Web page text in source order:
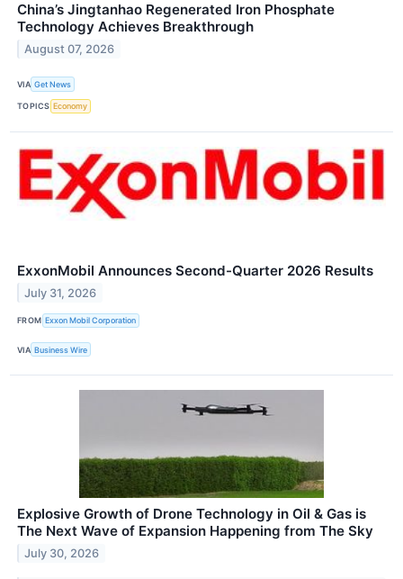
China’s Jingtanhao Regenerated Iron Phosphate
Technology Achieves Breakthrough
August 07, 2026
VIA Get News
TOPICS Economy
ExxonMobil Announces Second-Quarter 2026 Results
July 31, 2026
FROM Exxon Mobil Corporation
VIA Business Wire
Explosive Growth of Drone Technology in Oil & Gas is
The Next Wave of Expansion Happening from The Sky
July 30, 2026